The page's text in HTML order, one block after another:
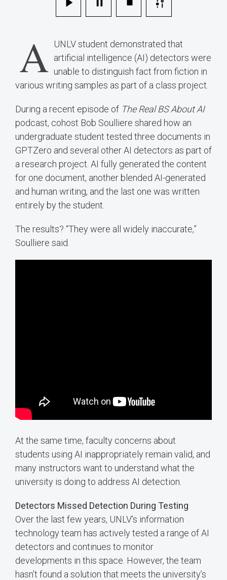
A UNLV student demonstrated that
artificial intelligence (AI) detectors were
unable to distinguish fact from fiction in
various writing samples as part of a class project.
During a recent episode of The Real BS About AI
podcast, cohost Bob Soulliere shared how an
undergraduate student tested three documents in
GPTZero and several other AI detectors as part of
a research project. AI fully generated the content
for one document, another blended AI-generated
and human writing, and the last one was written
entirely by the student.
The results? “They were all widely inaccurate,”
Soulliere said.
At the same time, faculty concerns about
students using AI inappropriately remain valid, and
many instructors want to understand what the
university is doing to address AI detection.
Detectors Missed Detection During Testing
Over the last few years, UNLV’s information
technology team has actively tested a range of AI
detectors and continues to monitor
developments in this space. However, the team
hasn’t found a solution that meets the university’s